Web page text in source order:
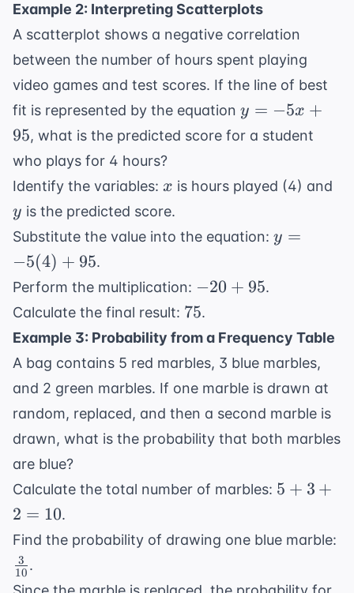
+
42
=
84
Example 2: Interpreting Scatterplots
A scatterplot shows a negative correlation
between the number of hours spent playing
video games and test scores. If the line of best
fit is represented by the equation y
=
95
y = −5x +
95, what is the predicted score for a student
who plays for 4 hours?
Identify the variables: x
x is hours played (4) and
y is the predicted score.
Substitute the value into the equation: y =
y =
−5(4) + 95.
Perform the multiplication: -20
+
−20 + 95.
Calculate the final result: 75
75.
Example 3: Probability from a Frequency Table
A bag contains 5 red marbles, 3 blue marbles,
and 2 green marbles. If one marble is drawn at
random, replaced, and then a second marble is
drawn, what is the probability that both marbles
are blue?
Calculate the total number of marbles: 5
+
5 + 3 +
2 = 10.
Find the probability of drawing one blue marble:
10
3 .